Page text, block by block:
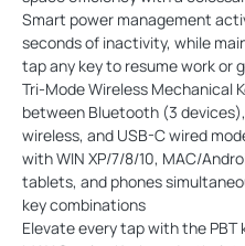
Smart power management
seconds of inactivity, while
tap any key to resume work or
Tri-Mode Wireless Mechanical
between Bluetooth (3
wireless, and USB-C wired
with WIN XP/7/8/10, MAC/
tablets, and phones
key combinations
Elevate every tap with the PBT